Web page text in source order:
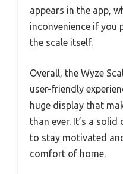
appears in the app,
inconvenience if you
the scale itself.
Overall, the Wyze
user-friendly
huge display that
than ever. It’s a
to stay motivated
comfort of home.